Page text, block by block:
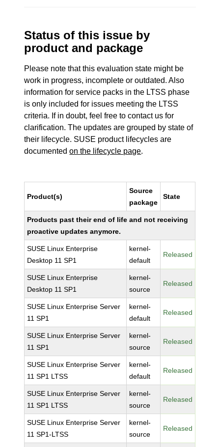
Status of this issue by
product and package
Please note that this evaluation state might be
work in progress, incomplete or outdated. Also
information for service packs in the LTSS phase
is only included for issues meeting the LTSS
criteria. If in doubt, feel free to contact us for
clarification. The updates are grouped by state of
their lifecycle. SUSE product lifecycles are
documentedon the lifecycle page.
Product(s)
Source
package
State
Products past their end of life and not receiving
proactive updates anymore.
SUSE Linux Enterprise
Desktop 11 SP1
kernel-
default
Released
SUSE Linux Enterprise
Desktop 11 SP1
kernel-
source
Released
SUSE Linux Enterprise Server
11 SP1
kernel-
default
Released
SUSE Linux Enterprise Server
11 SP1
kernel-
source
Released
SUSE Linux Enterprise Server
11 SP1 LTSS
kernel-
default
Released
SUSE Linux Enterprise Server
11 SP1 LTSS
kernel-
source
Released
SUSE Linux Enterprise Server
11 SP1-LTSS
kernel-
source
Released